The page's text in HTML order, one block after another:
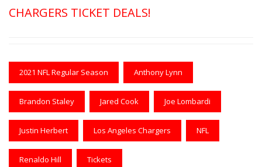
CHARGERS TICKET DEALS!
2021 NFL Regular Season Anthony Lynn
Brandon Staley Jared Cook Joe Lombardi
Justin Herbert Los Angeles Chargers NFL
Renaldo Hill Tickets